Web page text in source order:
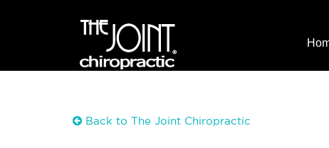
Back to The Joint Chiropractic